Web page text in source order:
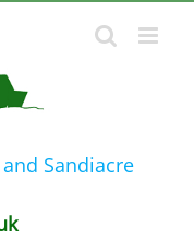
Sandiacre